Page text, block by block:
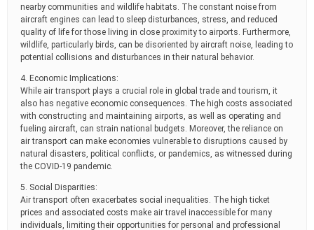
nearby communities and wildlife habitats. The constant noise from
aircraft engines can lead to sleep disturbances, stress, and reduced
quality of life for those living in close proximity to airports. Furthermore,
wildlife, particularly birds, can be disoriented by aircraft noise, leading to
potential collisions and disturbances in their natural behavior.
4. Economic Implications:
While air transport plays a crucial role in global trade and tourism, it
also has negative economic consequences. The high costs associated
with constructing and maintaining airports, as well as operating and
fueling aircraft, can strain national budgets. Moreover, the reliance on
air transport can make economies vulnerable to disruptions caused by
natural disasters, political conflicts, or pandemics, as witnessed during
the COVID-19 pandemic.
5. Social Disparities:
Air transport often exacerbates social inequalities. The high ticket
prices and associated costs make air travel inaccessible for many
individuals, limiting their opportunities for personal and professional